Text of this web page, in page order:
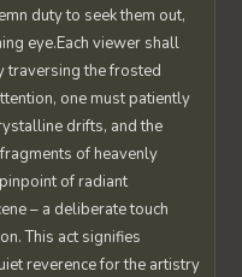
duty to seek them out,
eye.Each viewer shall
traversing the frosted
one must patiently
drifts, and the
of heavenly
of radiant
– a deliberate touch
This act signifies
reverence for the artistry